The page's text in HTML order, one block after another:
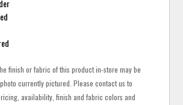
finish or fabric of this product in-store may be
currently pictured. Please contact us to
availability, finish and fabric colors and